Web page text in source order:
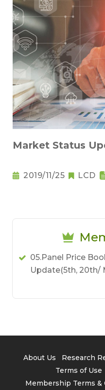
Market Status
2019/11/25 LCD
05.Panel Price
Update(5th, 20th/
About Us Research
Terms of Use
Membership Terms &